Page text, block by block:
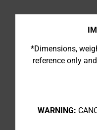
*Dimensions,
reference only
WARNING: